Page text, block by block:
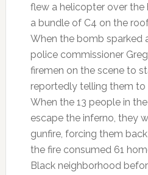
flew a helicopter over
a bundle of C4 on the
When the bomb sparked
police commissioner
firemen on the scene to
reportedly telling them to
When the 13 people in
escape the inferno, they
gunfire, forcing them
the fire consumed 61
Black neighborhood